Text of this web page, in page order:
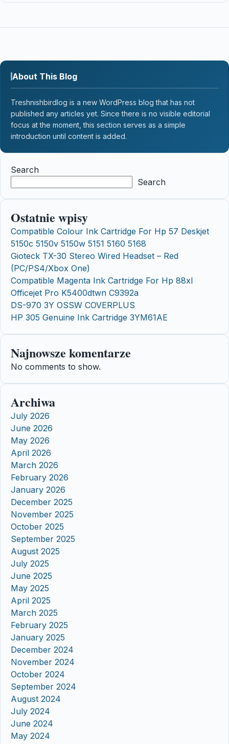
About This Blog
Treshnishbirdlog is a new WordPress blog that has not
published any articles yet. Since there is no visible editorial
focus at the moment, this section serves as a simple
introduction until content is added.
Search
Search
Ostatnie wpisy
Compatible Colour Ink Cartridge For Hp 57 Deskjet
5150c 5150v 5150w 5151 5160 5168
Gioteck TX-30 Stereo Wired Headset – Red
(PC/PS4/Xbox One)
Compatible Magenta Ink Cartridge For Hp 88xl
Officejet Pro K5400dtwn C9392a
DS-970 3Y OSSW COVERPLUS
HP 305 Genuine Ink Cartridge 3YM61AE
Najnowsze komentarze
No comments to show.
Archiwa
July 2026
June 2026
May 2026
April 2026
March 2026
February 2026
January 2026
December 2025
November 2025
October 2025
September 2025
August 2025
July 2025
June 2025
May 2025
April 2025
March 2025
February 2025
January 2025
December 2024
November 2024
October 2024
September 2024
August 2024
July 2024
June 2024
May 2024